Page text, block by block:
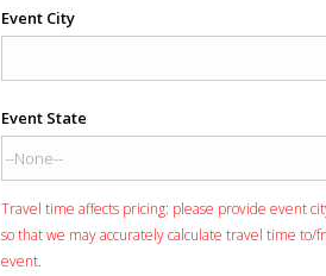
Event City
Event State
Travel time affects pricing: please provide event
so that we may accurately calculate travel time to/
event.